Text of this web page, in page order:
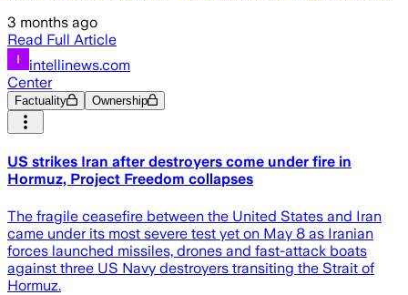
3 months ago
Read Full Article
intellinews.com
Center
Factuality Ownership
US strikes Iran after destroyers come under fire in
Hormuz, Project Freedom collapses
The fragile ceasefire between the United States and Iran
came under its most severe test yet on May 8 as Iranian
forces launched missiles, drones and fast-attack boats
against three US Navy destroyers transiting the Strait of
Hormuz.